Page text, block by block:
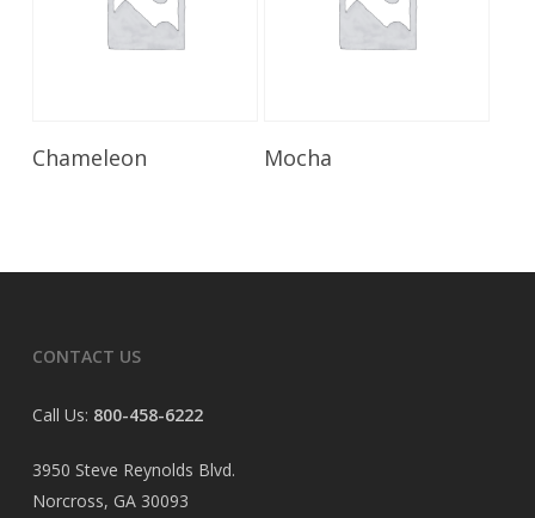
Read More
Chameleon Mocha
CONTACT US
Call Us: 800-458-6222
3950 Steve Reynolds Blvd.
Norcross, GA 30093